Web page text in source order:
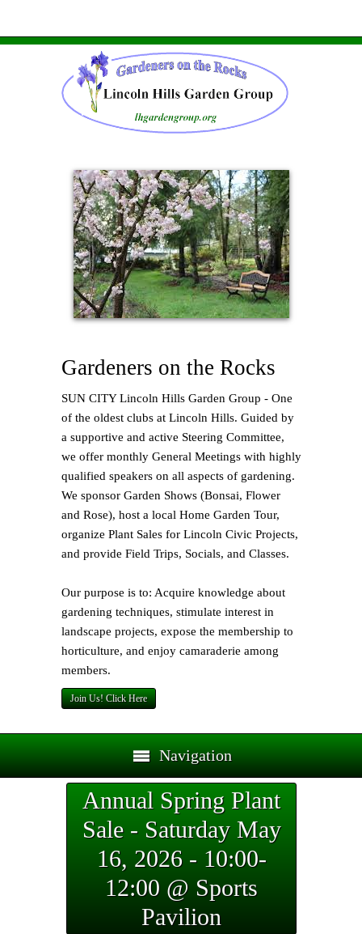
Gardeners on the Rocks
SUN CITY Lincoln Hills Garden Group - One
of the oldest clubs at Lincoln Hills. Guided by
a supportive and active Steering Committee,
we offer monthly General Meetings with highly
qualified speakers on all aspects of gardening.
We sponsor Garden Shows (Bonsai, Flower
and Rose), host a local Home Garden Tour,
organize Plant Sales for Lincoln Civic Projects,
and provide Field Trips, Socials, and Classes.
Our purpose is to: Acquire knowledge about
gardening techniques, stimulate interest in
landscape projects, expose the membership to
horticulture, and enjoy camaraderie among
members.
Join Us! Click Here
Navigation
Annual Spring Plant
Sale - Saturday May
16, 2026 - 10:00-
12:00 @ Sports
Pavilion